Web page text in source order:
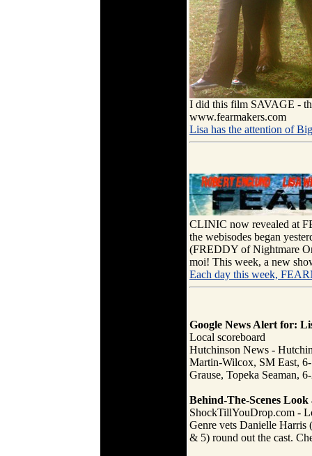
I did this film SAVAGE -
www.fearmakers.com
Lisa has the attention of
CLINIC now revealed at
the webisodes began
(FREDDY of Nightmare
moi! This week, a new
Each day this week,
Google News Alert for:
Local scoreboard
Hutchinson News -
Martin-Wilcox, SM East,
Grause, Topeka Seaman,
Behind-The-Scenes
ShockTillYouDrop.com -
Genre vets Danielle
& 5) round out the cast.